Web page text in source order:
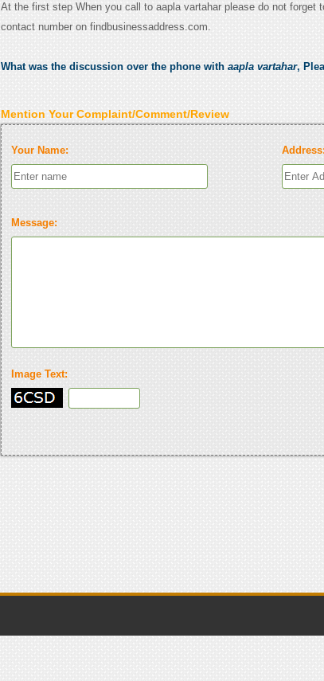
At the first step When you call to aapla vartahar please do not forget
contact number on findbusinessaddress.com.
What was the discussion over the phone with aapla vartahar,
Mention Your Complaint/Comment/Review
Your Name:
Message:
Image Text: